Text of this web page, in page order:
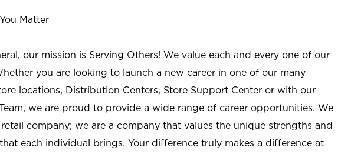
Matter
our mission is Serving Others! We value each and every one of our
you are looking to launch a new career in one of our many
locations, Distribution Centers, Store Support Center or with our
we are proud to provide a wide range of career opportunities. We
company; we are a company that values the unique strengths and
each individual brings. Your difference truly makes a difference at